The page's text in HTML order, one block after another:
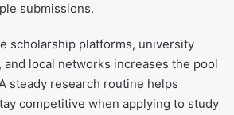
submissions.
scholarship platforms, university
local networks increases the pool
steady research routine helps
competitive when applying to study